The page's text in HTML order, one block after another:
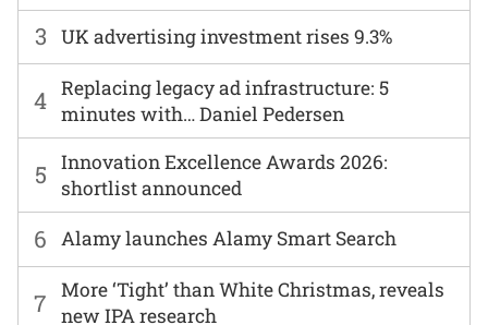
6 Alamy launches Alamy Smart Search
7
More ‘Tight’ than White Christmas, reveals
new IPA research
3 UK advertising investment rises 9.3%
4 Replacing legacy ad infrastructure: 5
minutes with… Daniel Pedersen
5
Innovation Excellence Awards 2026:
shortlist announced